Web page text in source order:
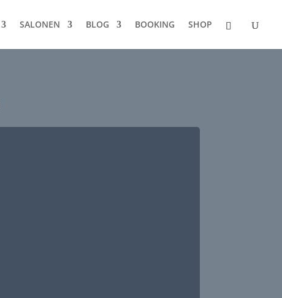
SALONEN BLOG BOOKING SHOP